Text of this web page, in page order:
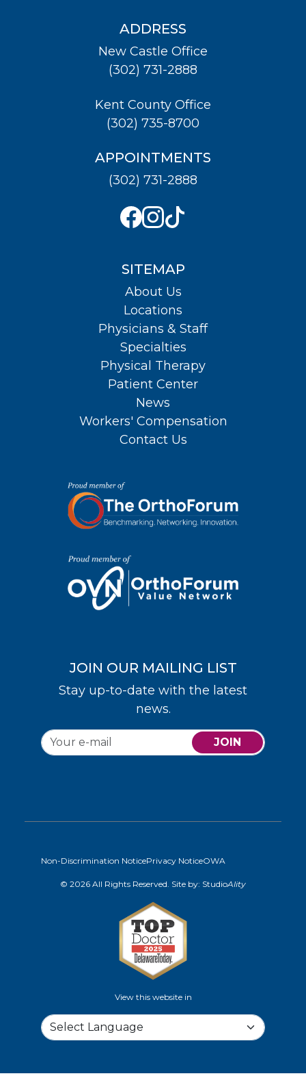
ADDRESS
New Castle Office
(302) 731-2888
Kent County Office
(302) 735-8700
APPOINTMENTS
(302) 731-2888
SITEMAP
About Us
Locations
Physicians & Staff
Specialties
Physical Therapy
Patient Center
News
Workers' Compensation
Contact Us
JOIN OUR MAILING LIST
Stay up-to-date with the latest
news.
JOIN
Non-Discrimination NoticePrivacy NoticeOWA
© 2026 All Rights Reserved. Site by: StudioAlity
View this website in